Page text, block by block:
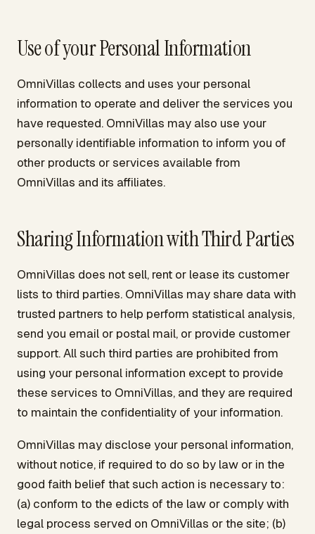
Use of your Personal Information
OmniVillas collects and uses your personal
information to operate and deliver the services you
have requested. OmniVillas may also use your
personally identifiable information to inform you of
other products or services available from
OmniVillas and its affiliates.
Sharing Information with Third Parties
OmniVillas does not sell, rent or lease its customer
lists to third parties. OmniVillas may share data with
trusted partners to help perform statistical analysis,
send you email or postal mail, or provide customer
support. All such third parties are prohibited from
using your personal information except to provide
these services to OmniVillas, and they are required
to maintain the confidentiality of your information.
OmniVillas may disclose your personal information,
without notice, if required to do so by law or in the
good faith belief that such action is necessary to:
(a) conform to the edicts of the law or comply with
legal process served on OmniVillas or the site; (b)